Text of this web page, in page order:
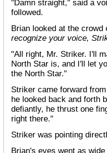
"Damn straight," said a
followed.
Brian looked at the
recognize your voice,
"All right, Mr. Striker. I'll
North Star is, and I'll let
the North Star."
Striker came forward
he looked back and forth
defiantly, he thrust one
right there."
Striker was pointing
Brian's eyes went as